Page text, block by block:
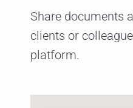
Share documents
clients or
platform.